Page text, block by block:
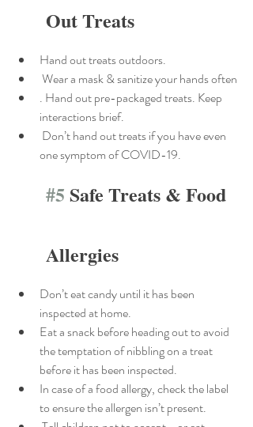
Out Treats
Hand out treats outdoors.
Wear a mask & sanitize your hands often
. Hand out pre-packaged treats. Keep
interactions brief.
one symptom of COVID-19.
#5 Safe Treats & Food
Allergies
Don’t eat candy until it has been
inspected at home.
Eat a snack before heading out to avoid
the temptation of nibbling on a treat
before it has been inspected.
In case of a food allergy, check the label
to ensure the allergen isn’t present.